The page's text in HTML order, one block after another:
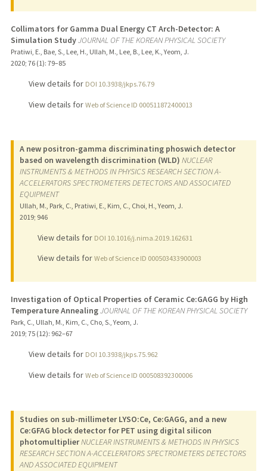
Collimators for Gamma Dual Energy CT Arch-Detector: A
Simulation StudyJOURNAL OF THE KOREAN PHYSICAL SOCIETY
Pratiwi, E., Bae, S., Lee, H., Ullah, M., Lee, B., Lee, K., Yeom, J.
2020; 76 (1): 79–85
View details for DOI 10.3938/jkps.76.79
View details for Web of Science ID 000511872400013
A new positron-gamma discriminating phoswich detector
based on wavelength discrimination (WLD) NUCLEAR
INSTRUMENTS & METHODS IN PHYSICS RESEARCH SECTION A-
ACCELERATORS SPECTROMETERS DETECTORS AND ASSOCIATED
EQUIPMENT
Ullah, M., Park, C., Pratiwi, E., Kim, C., Choi, H., Yeom, J.
2019; 946
View details for DOI 10.1016/j.nima.2019.162631
View details for Web of Science ID 000503433900003
Investigation of Optical Properties of Ceramic Ce:GAGG by High
Temperature AnnealingJOURNAL OF THE KOREAN PHYSICAL SOCIETY
Park, C., Ullah, M., Kim, C., Cho, S., Yeom, J.
2019; 75 (12): 962–67
View details for DOI 10.3938/jkps.75.962
View details for Web of Science ID 000508392300006
Studies on sub-millimeter LYSO:Ce, Ce:GAGG, and a new
Ce:GFAG block detector for PET using digital silicon
photomultiplierNUCLEAR INSTRUMENTS & METHODS IN PHYSICS
RESEARCH SECTION A-ACCELERATORS SPECTROMETERS DETECTORS
AND ASSOCIATED EQUIPMENT